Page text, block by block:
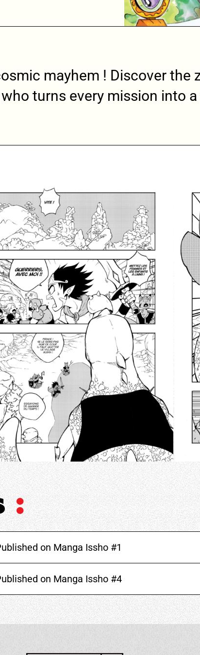
mayhem ! Discover the
turns every mission into
:
on Manga Issho #1
on Manga Issho #4